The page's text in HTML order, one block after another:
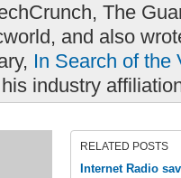
The
and also
In Search of the
industry
RELATED POSTS
Internet Radio